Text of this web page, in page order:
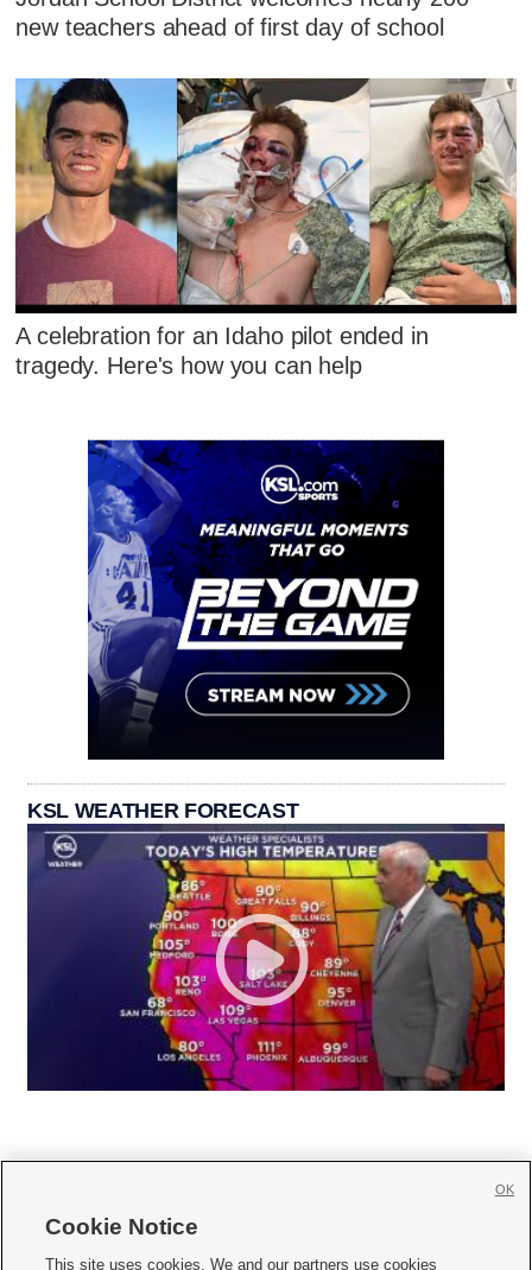
new teachers ahead of first day of school
A celebration for an Idaho pilot ended in
tragedy. Here's how you can help
KSL WEATHER FORECAST
     
Cookie Notice
This site uses cookies. We and our partners use cookies
OK